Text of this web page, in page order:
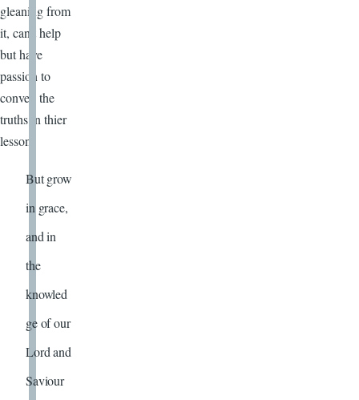
gleaning from
it, can’t help
but have
passion to
convey the
truths in thier
lesson!
But grow
in grace,
and in
the
knowled
ge of our
Lord and
Saviour